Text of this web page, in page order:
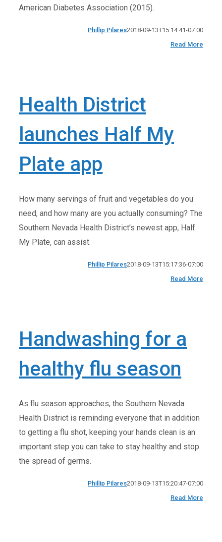
American Diabetes Association (2015).
Phillip Pilares2018-09-13T15:14:41-07:00
Read More
Health District
launches Half My
Plate app
How many servings of fruit and vegetables do you
need, and how many are you actually consuming? The
Southern Nevada Health District’s newest app, Half
My Plate, can assist.
Phillip Pilares2018-09-13T15:17:36-07:00
Read More
Handwashing for a
healthy flu season
As flu season approaches, the Southern Nevada
Health District is reminding everyone that in addition
to getting a flu shot, keeping your hands clean is an
important step you can take to stay healthy and stop
the spread of germs.
Phillip Pilares2018-09-13T15:20:47-07:00
Read More